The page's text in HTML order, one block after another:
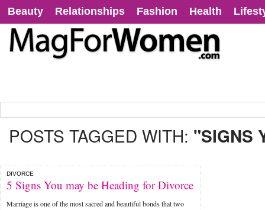
Beauty Relationships Fashion Health
POSTS TAGGED WITH: "SIGNS
DIVORCE
5 Signs You may be Heading for Divorce
Marriage is one of the most sacred and beautiful bonds that two